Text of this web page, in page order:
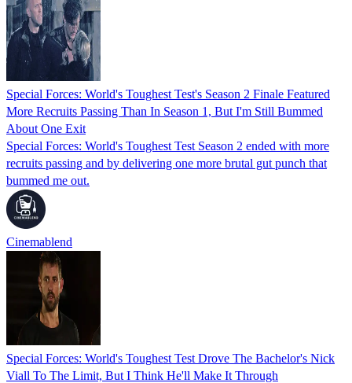
Special Forces: World's Toughest Test's Season 2 Finale Featured
More Recruits Passing Than In Season 1, But I'm Still Bummed
About One Exit
Special Forces: World's Toughest Test Season 2 ended with more
recruits passing and by delivering one more brutal gut punch that
bummed me out.
Cinemablend
Special Forces: World's Toughest Test Drove The Bachelor's Nick
Viall To The Limit, But I Think He'll Make It Through